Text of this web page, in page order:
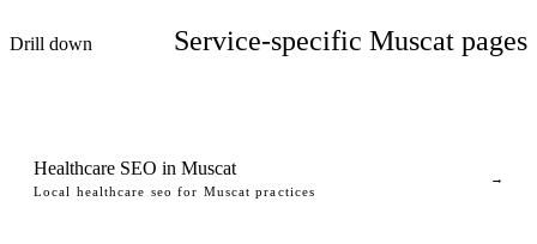
Drill down Service-specific Muscat pages
Healthcare SEO in Muscat
Local healthcare seo for Muscat practices
→